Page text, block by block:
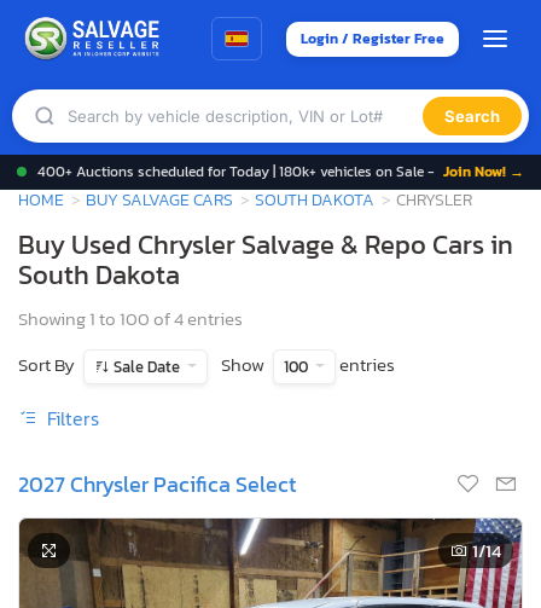
Login / Register Free
Search
400+ Auctions scheduled for Today | 180k+ vehicles on Sale - Join Now! →
HOME BUY SALVAGE CARS SOUTH DAKOTA CHRYSLER
Buy Used Chrysler Salvage & Repo Cars in
South Dakota
Showing 1 to 100 of 4 entries
Sort By
Sale Date Show 100 entries
Filters
2027 Chrysler Pacifica Select
1/14